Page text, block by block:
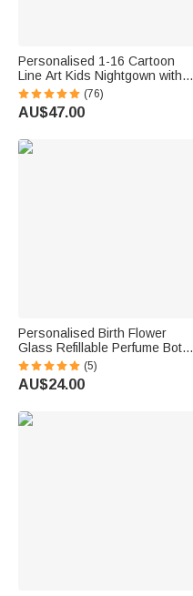
Personalised 1-16 Cartoon
Line Art Kids Nightgown with
Names and Side Pocket Daily
Wear Mother's Day Birthday
Gift for Grandma Mum
(76)
AU$47.00
Personalised Birth Flower
Glass Refillable Perfume Bottle
with Name Daily Use Travel
Atomizer Birthday Gift for
Women Girls Friends
(5)
AU$24.00